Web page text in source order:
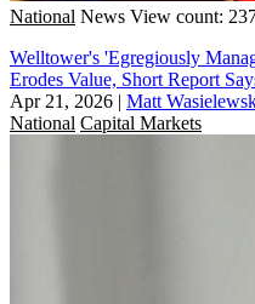
National News View count:
Welltower's 'Egregiously
Erodes Value, Short Report
Apr 21, 2026 | Matt
National Capital Markets